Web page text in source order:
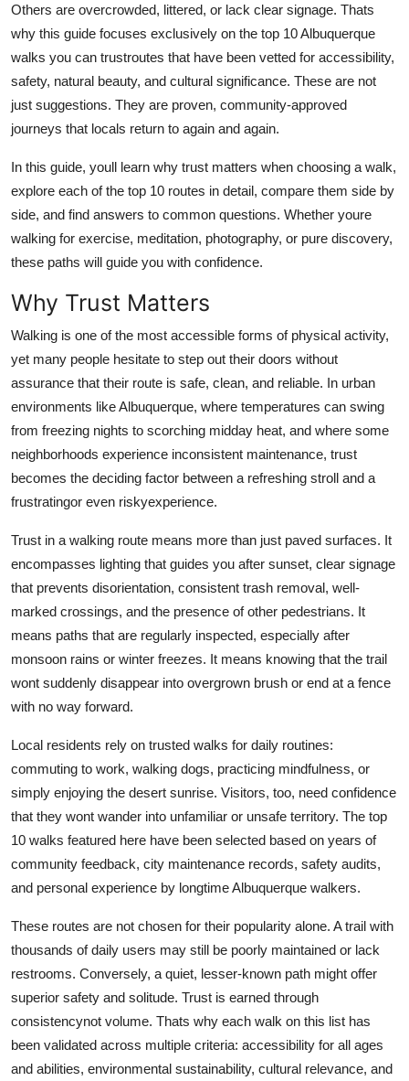
General
Top 10
How To
Support Number
Others are overcrowded, littered, or lack clear signage. Thats
why this guide focuses exclusively on the top 10 Albuquerque
walks you can trustroutes that have been vetted for accessibility,
safety, natural beauty, and cultural significance. These are not
just suggestions. They are proven, community-approved
journeys that locals return to again and again.
In this guide, youll learn why trust matters when choosing a walk,
explore each of the top 10 routes in detail, compare them side by
side, and find answers to common questions. Whether youre
walking for exercise, meditation, photography, or pure discovery,
these paths will guide you with confidence.
Why Trust Matters
Walking is one of the most accessible forms of physical activity,
yet many people hesitate to step out their doors without
assurance that their route is safe, clean, and reliable. In urban
environments like Albuquerque, where temperatures can swing
from freezing nights to scorching midday heat, and where some
neighborhoods experience inconsistent maintenance, trust
becomes the deciding factor between a refreshing stroll and a
frustratingor even riskyexperience.
Trust in a walking route means more than just paved surfaces. It
encompasses lighting that guides you after sunset, clear signage
that prevents disorientation, consistent trash removal, well-
marked crossings, and the presence of other pedestrians. It
means paths that are regularly inspected, especially after
monsoon rains or winter freezes. It means knowing that the trail
wont suddenly disappear into overgrown brush or end at a fence
with no way forward.
Local residents rely on trusted walks for daily routines:
commuting to work, walking dogs, practicing mindfulness, or
simply enjoying the desert sunrise. Visitors, too, need confidence
that they wont wander into unfamiliar or unsafe territory. The top
10 walks featured here have been selected based on years of
community feedback, city maintenance records, safety audits,
and personal experience by longtime Albuquerque walkers.
These routes are not chosen for their popularity alone. A trail with
thousands of daily users may still be poorly maintained or lack
restrooms. Conversely, a quiet, lesser-known path might offer
superior safety and solitude. Trust is earned through
consistencynot volume. Thats why each walk on this list has
been validated across multiple criteria: accessibility for all ages
and abilities, environmental sustainability, cultural relevance, and